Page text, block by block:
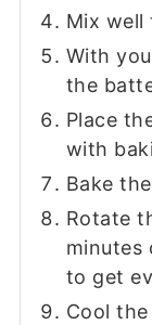
Mix well
With
the
Place
with
Bake
Rotate
minutes
to get
Cool